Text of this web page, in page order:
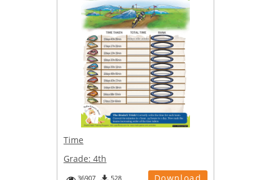
Time
Grade: 4th
36907 528